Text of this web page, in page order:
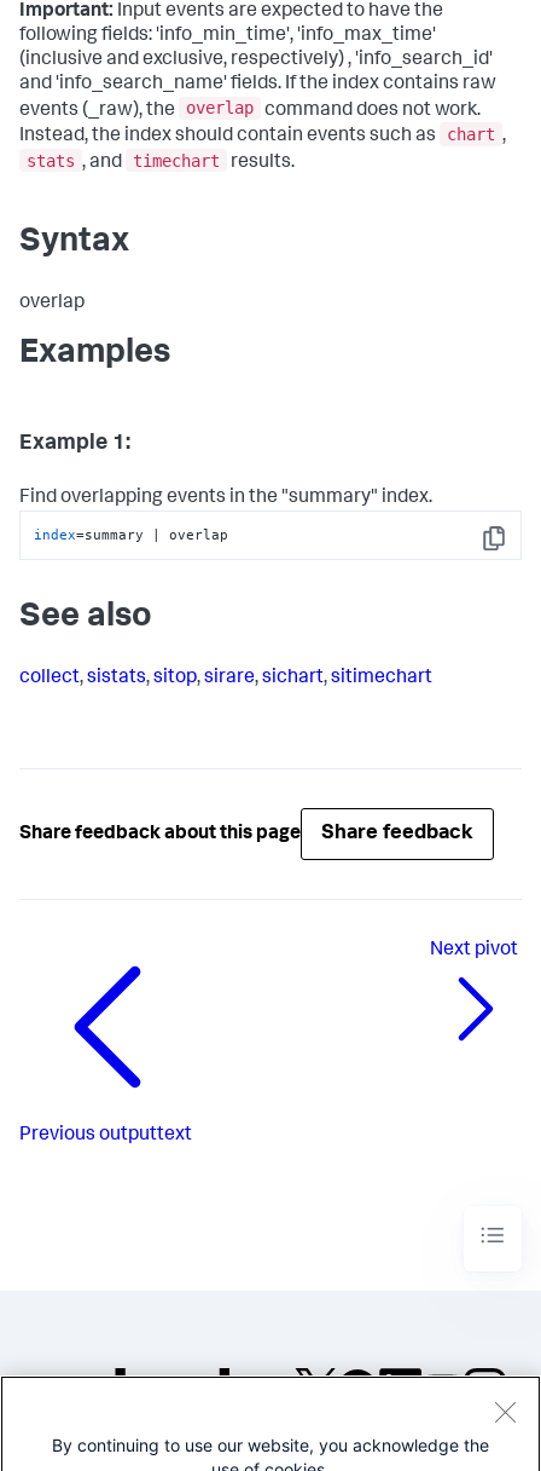
Important: Input events are expected to have the
following fields: 'info_min_time', 'info_max_time'
(inclusive and exclusive, respectively) , 'info_search_id'
and 'info_search_name' fields. If the index contains raw
events (_raw), the
overlap command does not work.
Instead, the index should contain events such as
chart ,
stats , and timechart results.
Syntax
overlap
Examples
Example 1:
Find overlapping events in the "summary" index.
Copy
index=summary | overlap
See also
collect,sistats,sitop,sirare,sichart,sitimechart
Share feedback about this page Share feedback
Previous outputtext
Next pivot
©2005-2026 Splunk Inc. All
By continuing to use our website, you acknowledge the